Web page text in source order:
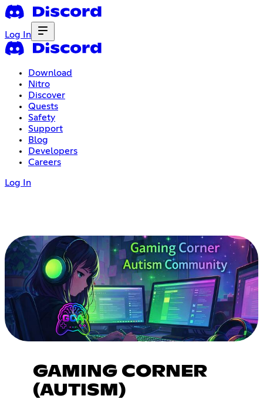
Log In
Download
Nitro
Discover
Quests
Safety
Support
Blog
Developers
Careers
Log In
GAMING CORNER
(AUTISM)